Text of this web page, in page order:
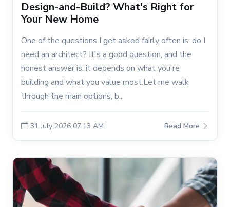
Design-and-Build? What's Right for
Your New Home
One of the questions I get asked fairly often is: do I
need an architect? It's a good question, and the
honest answer is: it depends on what you're
building and what you value most.Let me walk
through the main options, b...
31 July 2026 07:13 AM Read More